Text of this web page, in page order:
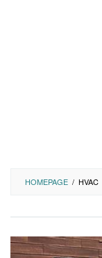
HOMEPAGE / HVAC